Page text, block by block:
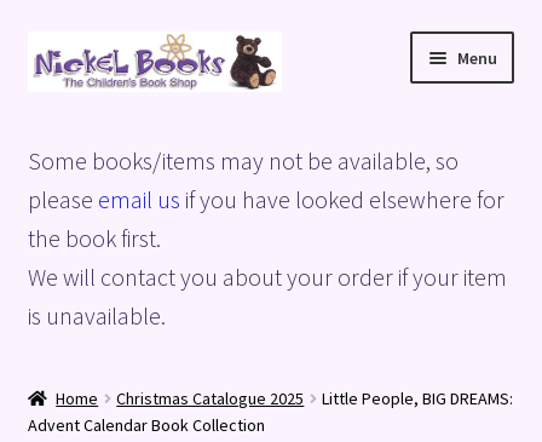
Skip
to
Skip
to
Menu
Basket
Blog
Checkout
Some books/items may not be available, so
please email us if you have looked elsewhere for
the book first.
We will contact you about your order if your item
is unavailable.
Home Christmas Catalogue 2025
Little People, BIG DREAMS:
Advent Calendar Book Collection